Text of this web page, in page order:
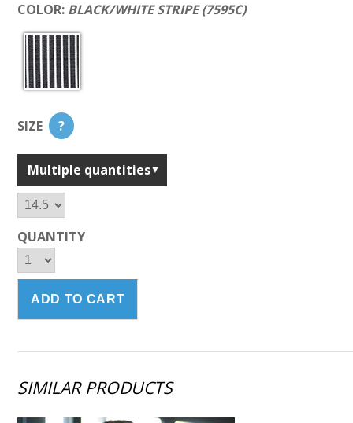
COLOR: BLACK/WHITE STRIPE (7595C)
SIZE ?
Multiple quantities
QUANTITY
SIMILAR PRODUCTS